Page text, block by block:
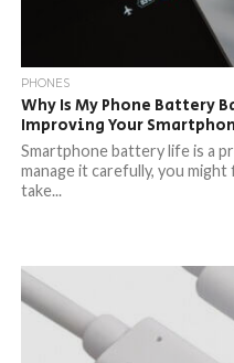
PHONES
Why Is My Phone Battery
Improving Your
Smartphone battery life is a
manage it carefully, you
take...